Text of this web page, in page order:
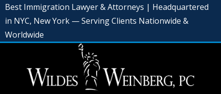
Best Immigration Lawyer & Attorneys | Headquartered
in NYC, New York — Serving Clients Nationwide &
Worldwide